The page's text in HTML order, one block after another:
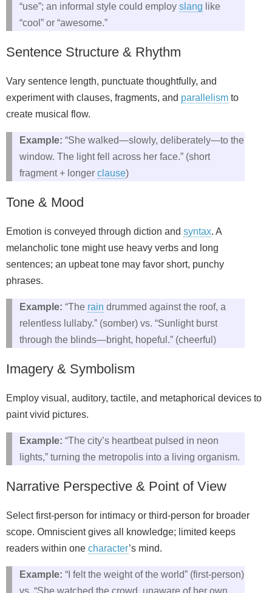
“use”; an informal style could employ slang like
“cool” or “awesome.”
Sentence Structure & Rhythm
Vary sentence length, punctuate thoughtfully, and
experiment with clauses, fragments, and parallelism to
create musical flow.
Example: “She walked—slowly, deliberately—to the
window. The light fell across her face.” (short
fragment + longer clause)
Tone & Mood
Emotion is conveyed through diction and syntax. A
melancholic tone might use heavy verbs and long
sentences; an upbeat tone may favor short, punchy
phrases.
Example: “The rain drummed against the roof, a
relentless lullaby.” (somber) vs. “Sunlight burst
through the blinds—bright, hopeful.” (cheerful)
Imagery & Symbolism
Employ visual, auditory, tactile, and metaphorical devices to
paint vivid pictures.
Example: “The city’s heartbeat pulsed in neon
lights,” turning the metropolis into a living organism.
Narrative Perspective & Point of View
Select first‑person for intimacy or third‑person for broader
scope. Omniscient gives all knowledge; limited keeps
readers within one character’s mind.
Example: “I felt the weight of the world” (first‑person)
vs. “She watched the crowd, unaware of her own